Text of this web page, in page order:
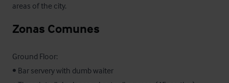
areas of the city.
Zonas Comunes
Ground Floor:
• Bar servery with dumb waiter